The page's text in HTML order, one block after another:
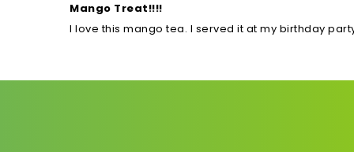
Mango Treat!!!!
I love this mango tea. I served it at my birthday